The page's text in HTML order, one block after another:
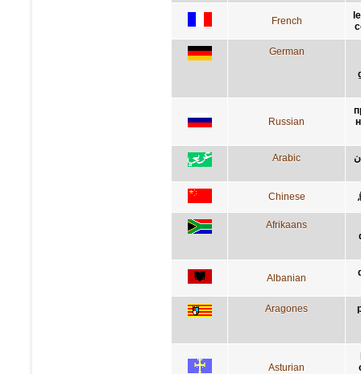
French
German
Russian
Arabic
Chinese
Afrikaans
Albanian
Aragones
Asturian